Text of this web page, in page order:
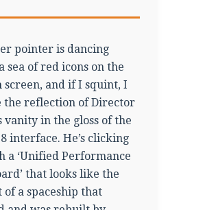
pointer is dancing
sea of red icons on the
screen, and if I squint, I
the reflection of Director
vanity in the gloss of the
interface. He’s clicking
a ‘Unified Performance
that looks like the
a spaceship that